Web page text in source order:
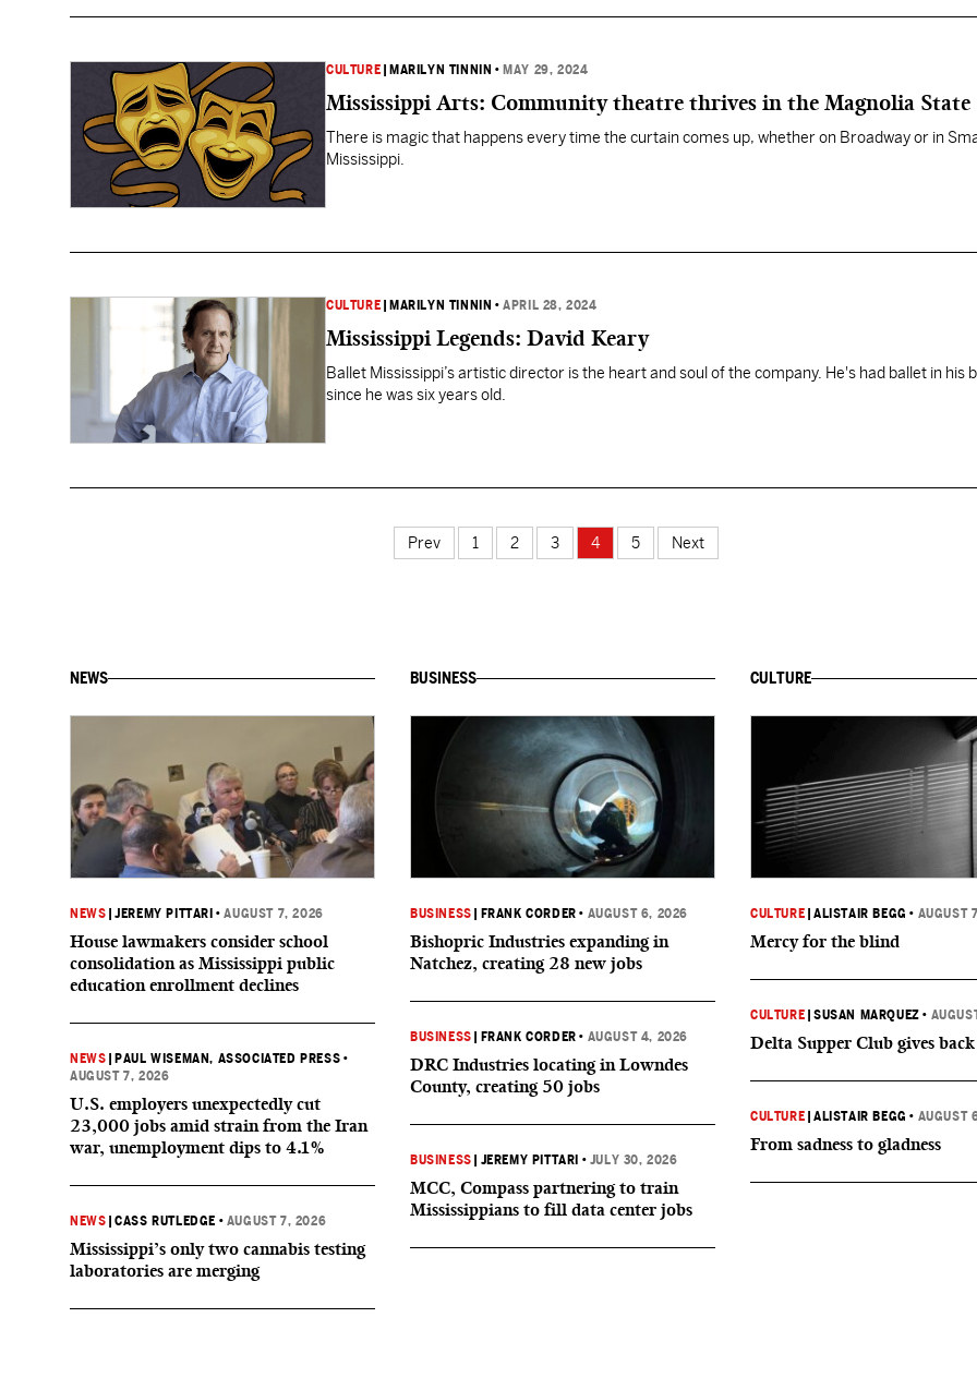
CULTURE MARILYN TINNIN • MAY 29, 2024
Mississippi Arts: Community theatre thrives in the Magnolia State
There is magic that happens every time the curtain comes up, whether on Broadway or in
Mississippi.
CULTURE MARILYN TINNIN •APRIL 28, 2024
Mississippi Legends: David Keary
Ballet Mississippi’s artistic director is the heart and soul of the company. He's had ballet in his
since he was six years old.
Prev 1 2 3 4 5 Next
NEWS
NEWS |JEREMY PITTARI •AUGUST 7, 2026
House lawmakers consider school
consolidation as Mississippi public
education enrollment declines
NEWS PAUL WISEMAN, ASSOCIATED PRESS •
AUGUST 7, 2026
U.S. employers unexpectedly cut
23,000 jobs amid strain from the Iran
war, unemployment dips to 4.1%
NEWS |CASS RUTLEDGE • AUGUST 7, 2026
Mississippi’s only two cannabis testing
laboratories are merging
BUSINESS
BUSINESS FRANK CORDER • AUGUST 6, 2026
Bishopric Industries expanding in
Natchez, creating 28 new jobs
BUSINESS FRANK CORDER • AUGUST 4, 2026
DRC Industries locating in Lowndes
County, creating 50 jobs
BUSINESS JEREMY PITTARI • JULY 30, 2026
MCC, Compass partnering to train
Mississippians to fill data center jobs
CULTURE
CULTURE |ALISTAIR BEGG • AUGUST
Mercy for the blind
CULTURE |SUSAN MARQUEZ •
Delta Supper Club gives back
CULTURE |ALISTAIR BEGG • AUGUST
From sadness to gladness